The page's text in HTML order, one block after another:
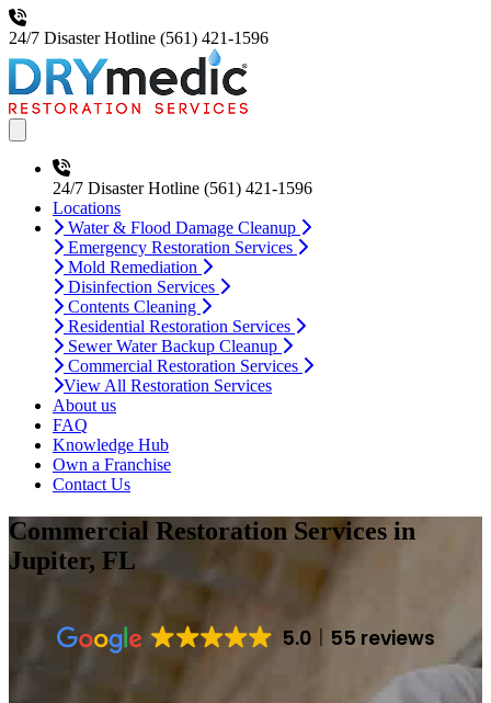
24/7 Disaster Hotline (561) 421-1596
24/7 Disaster Hotline (561) 421-1596
Locations
Water & Flood Damage Cleanup
Emergency Restoration Services
Mold Remediation
Disinfection Services
Contents Cleaning
Residential Restoration Services
Sewer Water Backup Cleanup
Commercial Restoration Services
View All Restoration Services
About us
FAQ
Knowledge Hub
Own a Franchise
Contact Us
Commercial Restoration Services in
Jupiter, FL
5.0 55 reviews